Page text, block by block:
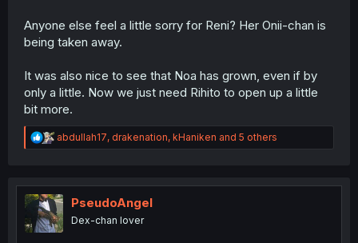
Anyone else feel a little sorry for Reni? Her Onii-chan is
being taken away.
It was also nice to see that Noa has grown, even if by
only a little. Now we just need Rihito to open up a little
bit more.
R
e
t
i
o
n
abdullah17, drakenation, kHaniken and 5 others
PseudoAngel
Dex-chan lover